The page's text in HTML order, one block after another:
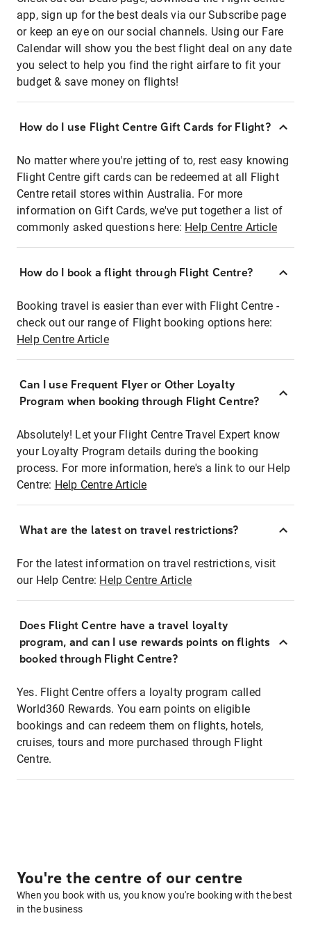
app, sign up for the best deals via our Subscribe page
or keep an eye on our social channels. Using our Fare
Calendar will show you the best flight deal on any date
you select to help you find the right airfare to fit your
budget & save money on flights!
How do I use Flight Centre Gift Cards for Flight?
No matter where you're jetting of to, rest easy knowing
Flight Centre gift cards can be redeemed at all Flight
Centre retail stores within Australia. For more
information on Gift Cards, we've put together a list of
commonly asked questions here: Help Centre Article
How do I book a flight through Flight Centre?
Booking travel is easier than ever with Flight Centre -
check out our range of Flight booking options here:
Help Centre Article
Can I use Frequent Flyer or Other Loyalty
Program when booking through Flight Centre?
Absolutely! Let your Flight Centre Travel Expert know
your Loyalty Program details during the booking
process. For more information, here's a link to our Help
Centre: Help Centre Article
What are the latest on travel restrictions?
For the latest information on travel restrictions, visit
our Help Centre: Help Centre Article
Does Flight Centre have a travel loyalty
program, and can I use rewards points on flights
booked through Flight Centre?
Yes. Flight Centre offers a loyalty program called
World360 Rewards. You earn points on eligible
bookings and can redeem them on flights, hotels,
cruises, tours and more purchased through Flight
Centre.
You're the centre of our centre
When you book with us, you know you're booking with the best
in the business